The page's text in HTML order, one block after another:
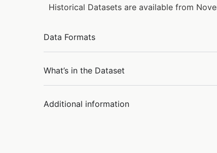
Historical Datasets are available from
Data Formats
What’s in the Dataset
Additional information